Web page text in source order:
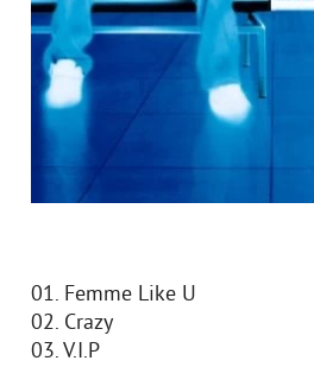
01. Femme Like U
02. Crazy
03. V.I.P